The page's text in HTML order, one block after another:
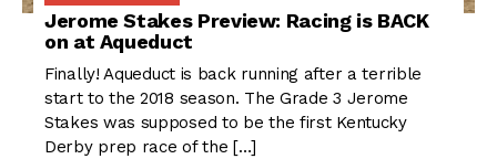
Jerome Stakes Preview: Racing is BACK
on at Aqueduct
Finally! Aqueduct is back running after a terrible
start to the 2018 season. The Grade 3 Jerome
Stakes was supposed to be the first Kentucky
Derby prep race of the […]